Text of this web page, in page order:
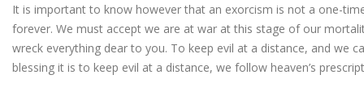
It is important to know however that an exorcism is not a one-
forever. We must accept we are at war at this stage of our
wreck everything dear to you. To keep evil at a distance, and we
blessing it is to keep evil at a distance, we follow heaven’s